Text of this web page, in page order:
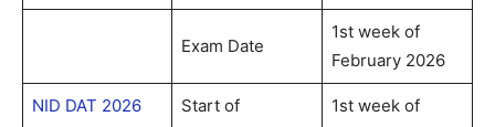
Exam Date
1st week of
February 2026
NID DAT 2026
Start of
1st week of